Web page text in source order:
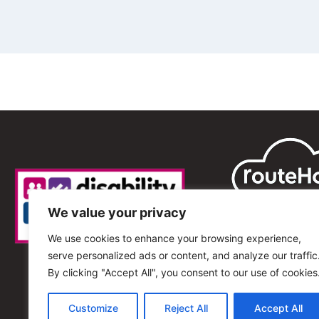
We value your privacy
We use cookies to enhance your browsing experience,
serve personalized ads or content, and analyze our
By clicking "Accept All", you consent to our use of
Customize Reject All Accept All